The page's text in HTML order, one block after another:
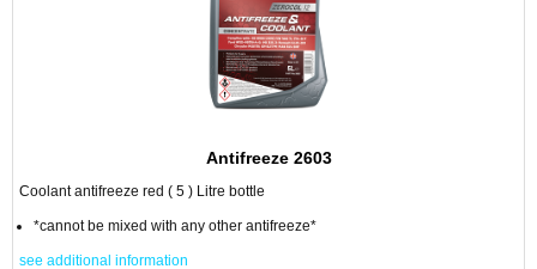
Antifreeze 2603
Coolant antifreeze red ( 5 ) Litre bottle
*cannot be mixed with any other antifreeze*
see additional information